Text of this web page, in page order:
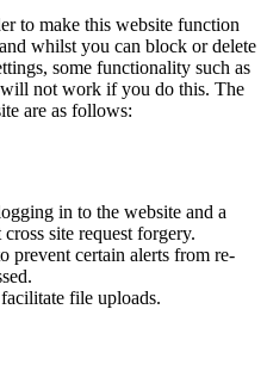
to make this website function
whilst you can block or delete
some functionality such as
not work if you do this. The
are as follows:
in to the website and a
site request forgery.
prevent certain alerts from re-
file uploads.